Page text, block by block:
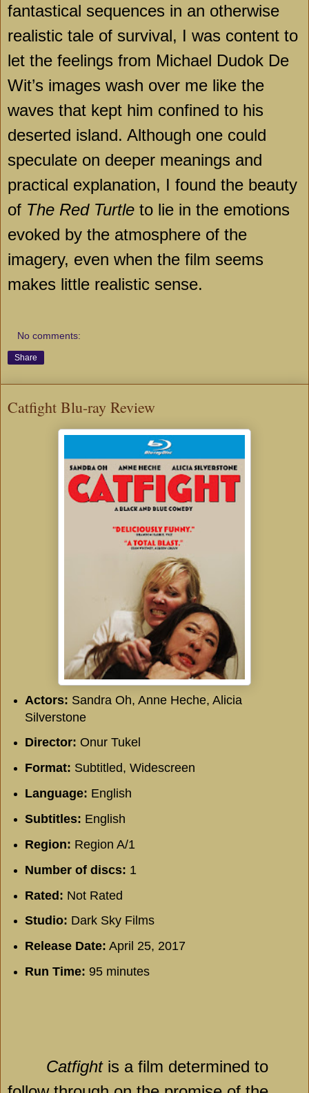
fantastical sequences in an otherwise
realistic tale of survival, I was content to
let the feelings from Michael Dudok De
Wit’s images wash over me like the
waves that kept him confined to his
deserted island. Although one could
speculate on deeper meanings and
practical explanation, I found the beauty
of The Red Turtle to lie in the emotions
evoked by the atmosphere of the
imagery, even when the film seems
makes little realistic sense.
No comments:
Share
Catfight Blu-ray Review
Actors: Sandra Oh, Anne Heche, Alicia
Silverstone
Director: Onur Tukel
Format: Subtitled, Widescreen
Language: English
Subtitles: English
Region: Region A/1
Number of discs: 1
Rated: Not Rated
Studio: Dark Sky Films
Release Date: April 25, 2017
Run Time: 95 minutes
Catfightis a film determined to